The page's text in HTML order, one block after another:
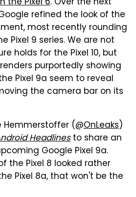
refined the look of the
most recently rounding
Pixel 9 series. We are not
holds for the Pixel 10, but
purportedly showing
Pixel 9a seem to reveal
the camera bar on its
Hemmerstoffer (@OnLeaks)
Headlinesto share an
Google Pixel 9a.
the Pixel 8 looked rather
Pixel 8a, that won't be the